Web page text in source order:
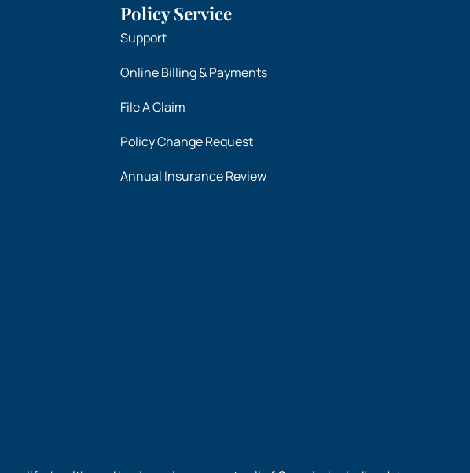
Policy Service
Support
Online Billing & Payments
File A Claim
Policy Change Request
Annual Insurance Review